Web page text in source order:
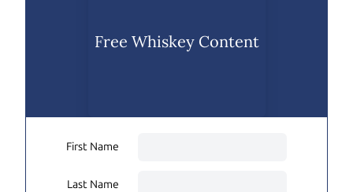
Free Whiskey Content
First Name
Last Name